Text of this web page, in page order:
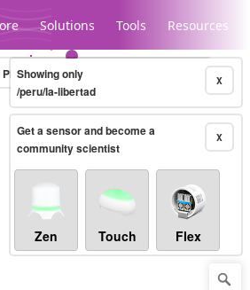
Solutions Tools Resources
Legacy...
10-minute X
Showing only
/peru/la-libertad
X
Get a sensor and become a
community scientist
Zen Touch Flex